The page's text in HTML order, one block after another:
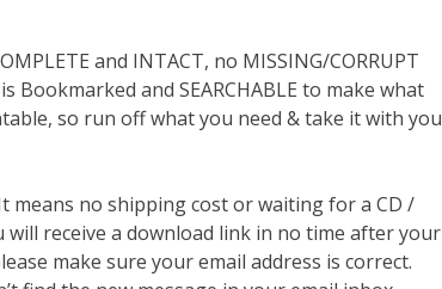
and INTACT, no MISSING/CORRUPT
and SEARCHABLE to make what
so run off what you need & take it with you
means no shipping cost or waiting for a CD /
receive a download link in no time after your
make sure your email address is correct.